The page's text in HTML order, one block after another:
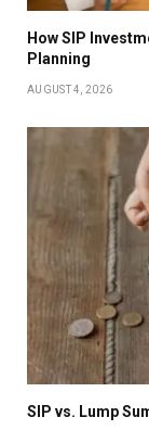
How SIP
Planning
AUGUST 4, 2026
SIP vs. Lump